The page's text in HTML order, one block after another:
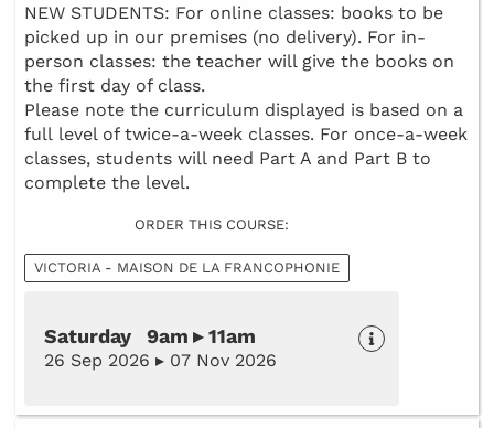
NEW STUDENTS: For online classes: books to be
picked up in our premises (no delivery). For in-
person classes: the teacher will give the books on
the first day of class.
Please note the curriculum displayed is based on a
full level of twice-a-week classes. For once-a-week
classes, students will need Part A and Part B to
complete the level.
ORDER THIS COURSE:
VICTORIA - MAISON DE LA FRANCOPHONIE
Saturday 9am ▸ 11am
26 Sep 2026 ▸ 07 Nov 2026